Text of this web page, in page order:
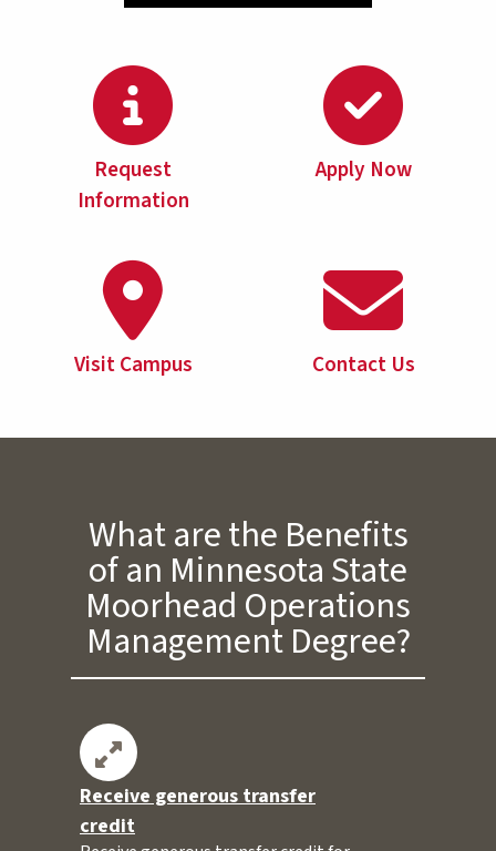
Request
Information
Apply Now
Visit Campus Contact Us
What are the Benefits
of an Minnesota State
Moorhead Operations
Management Degree?
Receive generous transfer
credit